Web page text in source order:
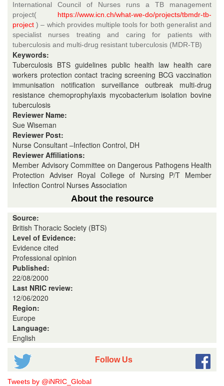
International Council of Nurses runs a TB management
project( https://www.icn.ch/what-we-do/projects/tbmdr-tb-
project ) – which provides multiple tools for both generalist and
specialist nurses treating and caring for patients with
tuberculosis and multi-drug resistant tuberculosis (MDR-TB)
Keywords:
Tuberculosis BTS guidelines public health law health care
workers protection contact tracing screening BCG vaccination
immunisation notification surveillance outbreak multi-drug
resistance chemoprophylaxis mycobacterium isolation bovine
tuberculosis
Reviewer Name:
Sue Wiseman
Reviewer Post:
Nurse Consultant –Infection Control, DH
Reviewer Affiliations:
Member Advisory Committee on Dangerous Pathogens Health
Protection Adviser Royal College of Nursing P/T Member
Infection Control Nurses Association
About the resource
Source:
British Thoracic Society (BTS)
Level of Evidence:
Evidence cited
Professional opinion
Published:
22/08/2000
Last NRIC review:
12/06/2020
Region:
Europe
Language:
English
Follow Us
Tweets by @iNRIC_Global